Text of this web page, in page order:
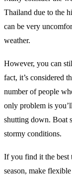
Thailand due to the
can be very
weather.
However, you can
fact, it’s considered
number of people
only problem is
shutting down. Boat
stormy conditions.
If you find it the best
season, make